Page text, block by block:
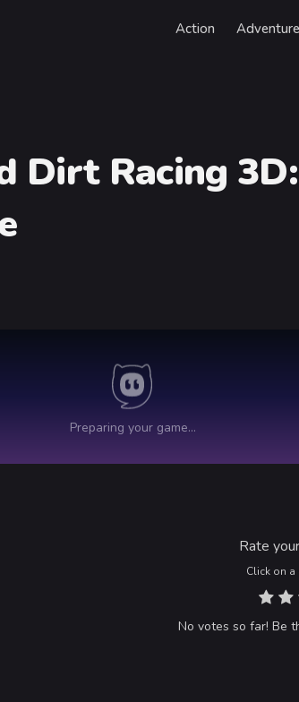
Action Adventure
Dirt Racing 3D
Rate
Click on a
No votes so far! Be